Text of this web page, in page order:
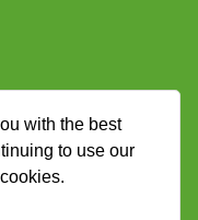
with the best
to use our